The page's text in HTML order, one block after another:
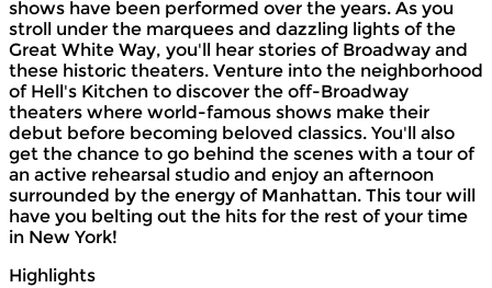
shows have been performed over the years. As you
stroll under the marquees and dazzling lights of the
Great White Way, you'll hear stories of Broadway and
these historic theaters. Venture into the neighborhood
of Hell's Kitchen to discover the off-Broadway
theaters where world-famous shows make their
debut before becoming beloved classics. You'll also
get the chance to go behind the scenes with a tour of
an active rehearsal studio and enjoy an afternoon
surrounded by the energy of Manhattan. This tour will
have you belting out the hits for the rest of your time
in New York!
Highlights